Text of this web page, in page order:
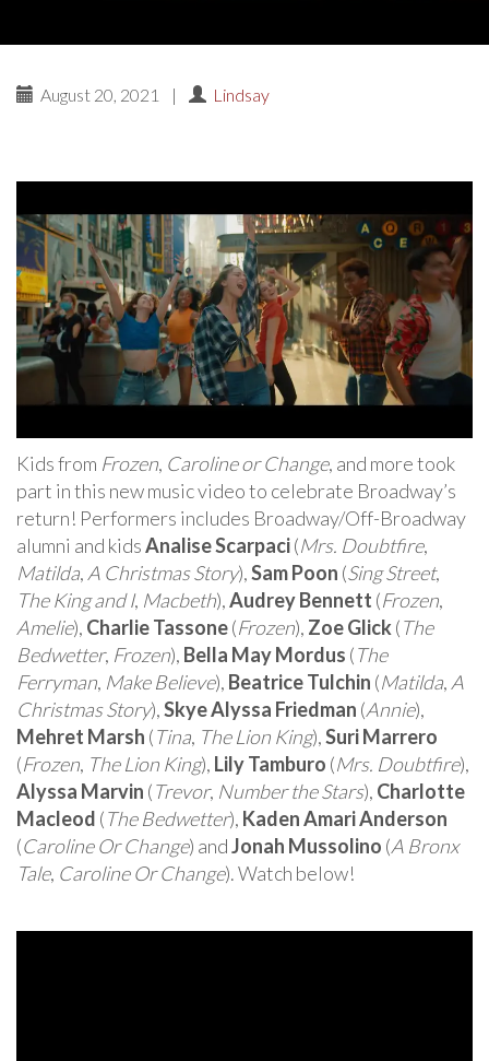
August 20, 2021 | Lindsay
Kids from Frozen, Caroline or Change, and more took
part in this new music video to celebrate Broadway’s
return! Performers includes Broadway/Off-Broadway
alumni and kidsAnalise Scarpaci(Mrs. Doubtfire,
Matilda, A Christmas Story),Sam Poon (Sing Street,
The King and I, Macbeth),Audrey Bennett (Frozen,
Amelie), Charlie Tassone(Frozen), Zoe Glick (The
Bedwetter, Frozen), Bella May Mordus (The
Ferryman, Make Believe), Beatrice Tulchin (Matilda, A
Christmas Story),Skye Alyssa Friedman (Annie),
Mehret Marsh (Tina, The Lion King),Suri Marrero
(Frozen, The Lion King), Lily Tamburo (Mrs. Doubtfire),
Alyssa Marvin (Trevor, Number the Stars), Charlotte
Macleod (The Bedwetter), Kaden Amari Anderson
(Caroline Or Change) andJonah Mussolino (A Bronx
Tale, Caroline Or Change). Watch below!